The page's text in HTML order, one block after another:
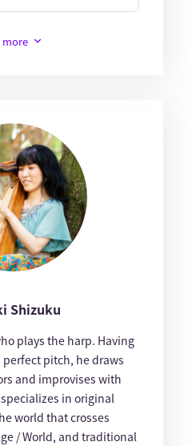
more
Shizuku
plays the harp. Having
pitch, he draws
and improvises with
in original
world that crosses
/ World, and traditional